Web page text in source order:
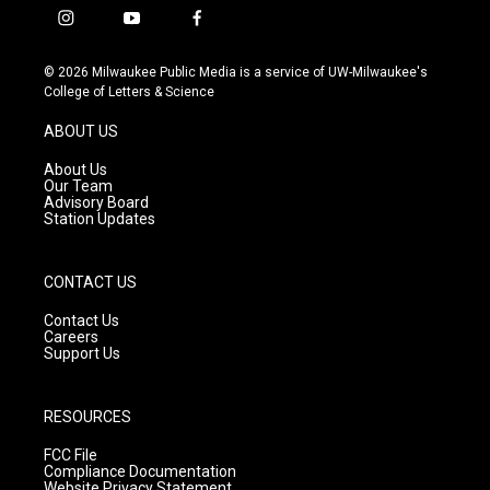
i
s
t
g
r
a
m
y
u
t
f
c
e
© 2026 Milwaukee Public Media is a service of UW-Milwaukee's
College of Letters & Science
ABOUT US
About Us
Our Team
Advisory Board
Station Updates
CONTACT US
Contact Us
Careers
Support Us
RESOURCES
FCC File
Compliance Documentation